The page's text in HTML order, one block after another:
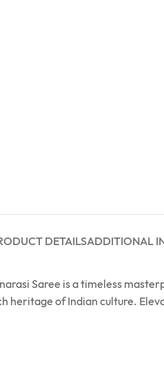
DETAILSADDITIONAL
Saree is a timeless
heritage of Indian culture.